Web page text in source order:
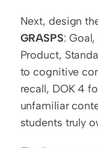
GRASPS:
Product,
to cognitive
recall, DOK 4
unfamiliar
students truly